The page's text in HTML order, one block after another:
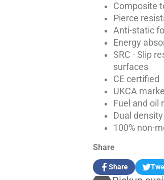
Composite
Pierce
Anti-static
Energy
SRC - Slip
surfaces
CE certified
UKCA
Fuel and oil
Dual
100% non-
Share
Share
Share
Opens
Tweet
Opens